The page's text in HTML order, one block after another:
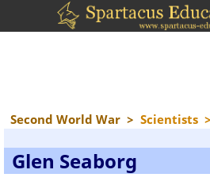
Second World War > Scientists >
Glen Seaborg